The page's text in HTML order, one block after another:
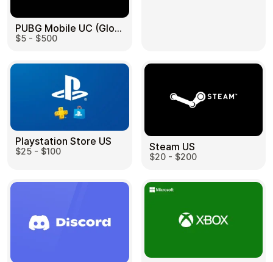
Health & Beauty
Travel Restaurant
PUBG Mobile UC (Global) US
$5 - $500
Playstation Store US
$25 - $100 Steam US
$20 - $200